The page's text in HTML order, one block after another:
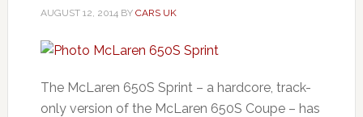
AUGUST 12, 2014BY CARS UK
The McLaren 650S Sprint – a hardcore, track-
only version of the McLaren 650S Coupe – has